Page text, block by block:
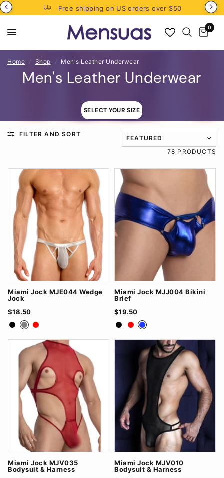
Free shipping on US orders over $50
0
Home / Shop / Men's Leather Underwear
Men's Leather Underwear
SELECT YOUR SIZE
FILTER AND SORT
TRANSLATION MISSING:
78 PRODUCTS
Miami Jock MJE044 Wedge
Jock
$18.50
BlackGreyRed
Miami Jock MJJ004 Bikini
Brief
$19.50
Black
RedRoyal Blue
Miami Jock MJV035
Bodysuit & Harness
Miami Jock MJV010
Bodysuit & Harness